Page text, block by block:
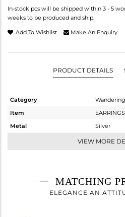
In-stock pcs will be shipped within 3 - 5
weeks to be produced and ship.
Add To Wishlist Make An Enquiry
PRODUCT DETAILS
Category
Item
EARRINGS
Metal
Silver
Studs
4.44 gms
4.32 gms
VIEW MORE
MATCHING
ELEGANCE AN